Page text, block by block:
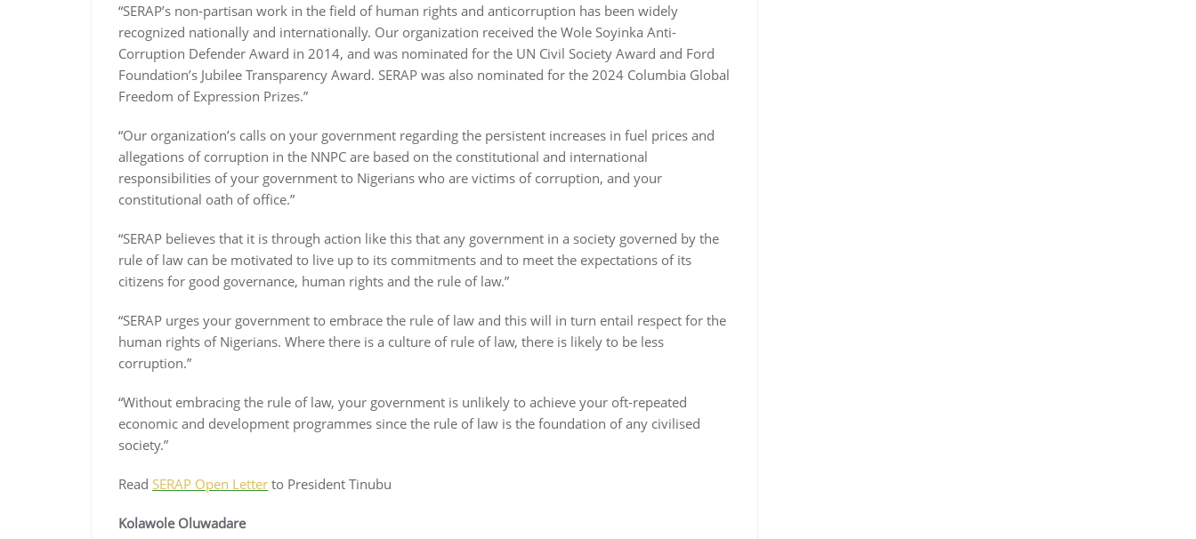
“SERAP’s non-partisan work in the field of human rights and anticorruption has been widely
recognized nationally and internationally. Our organization received the Wole Soyinka Anti-
Corruption Defender Award in 2014, and was nominated for the UN Civil Society Award and Ford
Foundation’s Jubilee Transparency Award. SERAP was also nominated for the 2024 Columbia Global
Freedom of Expression Prizes.”
“Our organization’s calls on your government regarding the persistent increases in fuel prices and
allegations of corruption in the NNPC are based on the constitutional and international
responsibilities of your government to Nigerians who are victims of corruption, and your
constitutional oath of office.”
“SERAP believes that it is through action like this that any government in a society governed by the
rule of law can be motivated to live up to its commitments and to meet the expectations of its
citizens for good governance, human rights and the rule of law.”
“SERAP urges your government to embrace the rule of law and this will in turn entail respect for the
human rights of Nigerians. Where there is a culture of rule of law, there is likely to be less
corruption.”
“Without embracing the rule of law, your government is unlikely to achieve your oft-repeated
economic and development programmes since the rule of law is the foundation of any civilised
society.”
Read SERAP Open Letter to President Tinubu
Kolawole Oluwadare